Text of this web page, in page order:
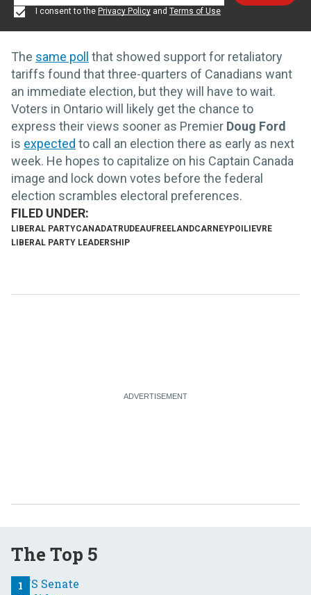
I consent to the Privacy Policy and Terms of Use
The same poll that showed support for retaliatory
tariffs found that three-quarters of Canadians want
an immediate election, but they will have to wait.
Voters in Ontario will likely get the chance to
express their views sooner as Premier Doug Ford
is expected to call an election there as early as next
week. He hopes to capitalize on his Captain Canada
image and lock down votes before the federal
election scrambles electoral preferences.
LIBERAL PARTYCANADATRUDEAUFREELANDCARNEYPOILIEVRE
LIBERAL PARTY LEADERSHIP
The Top 5